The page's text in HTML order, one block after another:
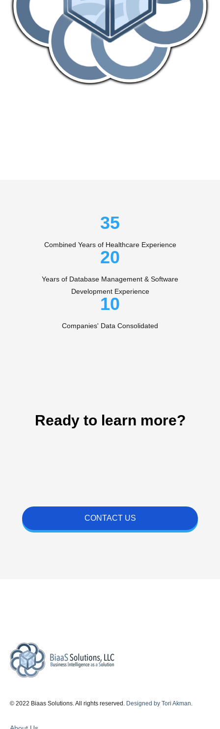
35
Combined Years of Healthcare Experience
20
Years of Database Management & Software
Development Experience
10
Companies' Data Consolidated
Ready to learn more?
CONTACT US
© 2022 Biaas Solutions. All rights reserved. Designed by Tori Akman